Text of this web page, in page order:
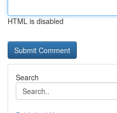
HTML is disabled
Search